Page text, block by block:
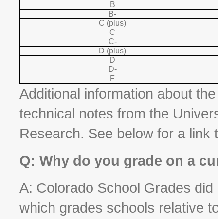
B
B-
C (plus)
C
C-
D (plus)
D
D-
F
Additional information about
technical notes from the
Research. See below for a link
Q: Why do you grade on a
A: Colorado School Grades
which grades schools relative